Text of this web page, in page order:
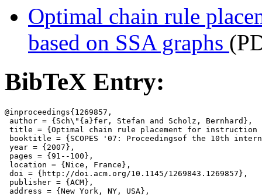
Optimal chain rule
based on SSA graphs
BibTeX Entry:
@inproceedings{1269857,
author = {Sch\"{a}fer, Stefan and Scholz, Bernhard},
title = {Optimal chain rule placement for instruction
booktitle = {SCOPES '07: Proceedingsof the 10th
year = {2007},
pages = {91--100},
location = {Nice, France},
doi = {http://doi.acm.org/10.1145/1269843.1269857},
publisher = {ACM},
address = {New York, NY, USA},